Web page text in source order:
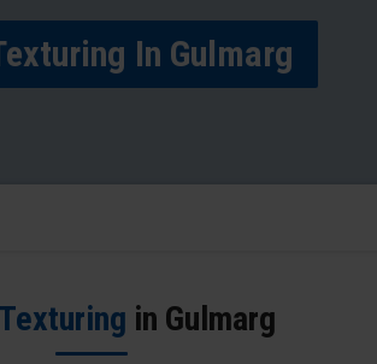
In Gulmarg
in Gulmarg